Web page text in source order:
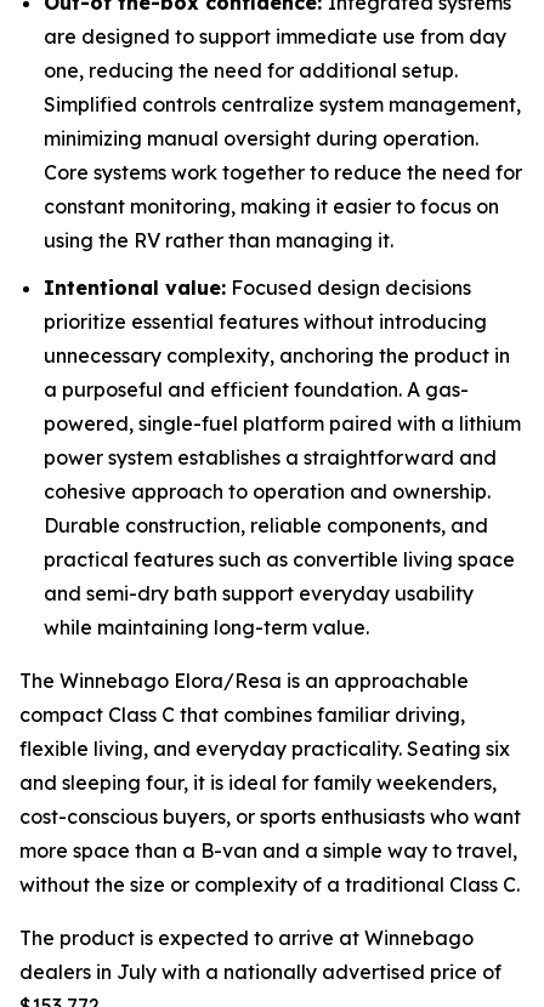
are designed to support immediate use from day
one, reducing the need for additional setup.
Simplified controls centralize system management,
minimizing manual oversight during operation.
Core systems work together to reduce the need for
constant monitoring, making it easier to focus on
using the RV rather than managing it.
Intentional value: Focused design decisions
prioritize essential features without introducing
unnecessary complexity, anchoring the product in
a purposeful and efficient foundation. A gas-
powered, single-fuel platform paired with a lithium
power system establishes a straightforward and
cohesive approach to operation and ownership.
Durable construction, reliable components, and
practical features such as convertible living space
and semi-dry bath support everyday usability
while maintaining long-term value.
The Winnebago Elora/Resa is an approachable
compact Class C that combines familiar driving,
flexible living, and everyday practicality. Seating six
and sleeping four, it is ideal for family weekenders,
cost-conscious buyers, or sports enthusiasts who want
more space than a B-van and a simple way to travel,
without the size or complexity of a traditional Class C.
The product is expected to arrive at Winnebago
dealers in July with a nationally advertised price of